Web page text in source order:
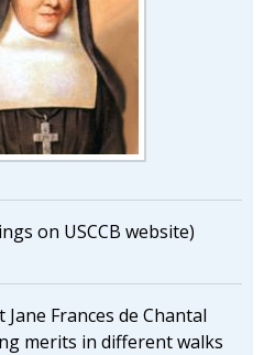
on USCCB website)
Frances de Chantal
merits in different walks